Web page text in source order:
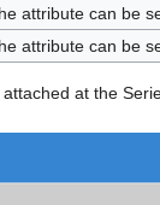
attribute can be
attribute can be
at the